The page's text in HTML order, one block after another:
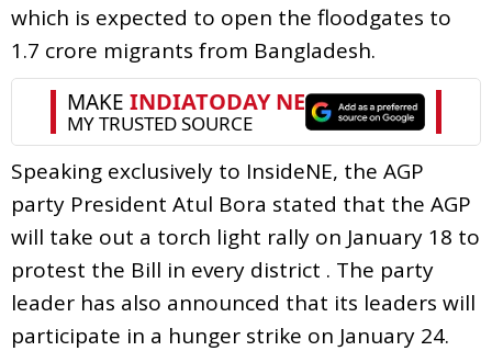
which is expected to open the floodgates to
1.7 crore migrants from Bangladesh.
Speaking exclusively to InsideNE, the AGP
party President Atul Bora stated that the AGP
will take out a torch light rally on January 18 to
protest the Bill in every district . The party
leader has also announced that its leaders will
participate in a hunger strike on January 24.